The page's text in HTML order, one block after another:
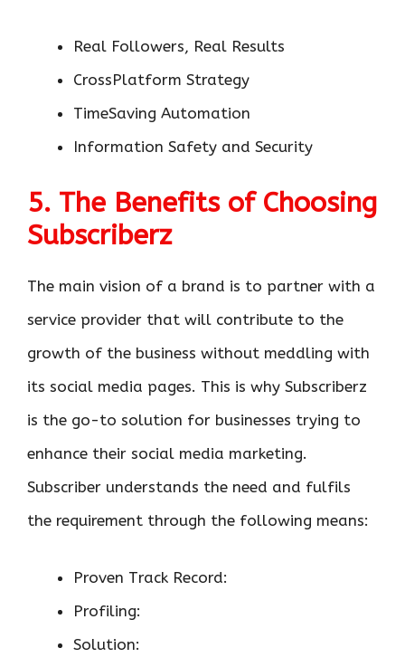
Real Followers, Real Results
CrossPlatform Strategy
TimeSaving Automation
Information Safety and Security
5. The Benefits of Choosing
Subscriberz
The main vision of a brand is to partner with a
service provider that will contribute to the
growth of the business without meddling with
its social media pages. This is why Subscriberz
is the go-to solution for businesses trying to
enhance their social media marketing.
Subscriber understands the need and fulfils
the requirement through the following means:
Proven Track Record:
Profiling:
Solution: